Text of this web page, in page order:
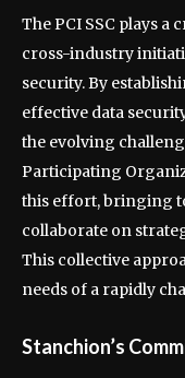
The PCI SSC plays a
cross-industry
security. By
effective data
the evolving
Participating
this effort, bringing
collaborate on
This collective
needs of a rapidly
Stanchion’s